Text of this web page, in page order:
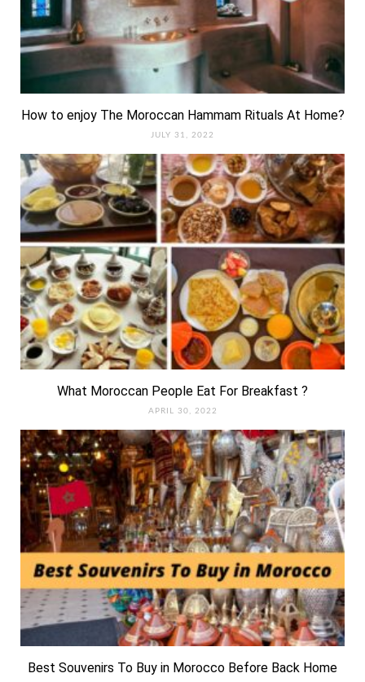
How to enjoy The Moroccan Hammam Rituals At Home?
JULY 31, 2022
What Moroccan People Eat For Breakfast ?
APRIL 30, 2022
Best Souvenirs To Buy in Morocco Before Back Home